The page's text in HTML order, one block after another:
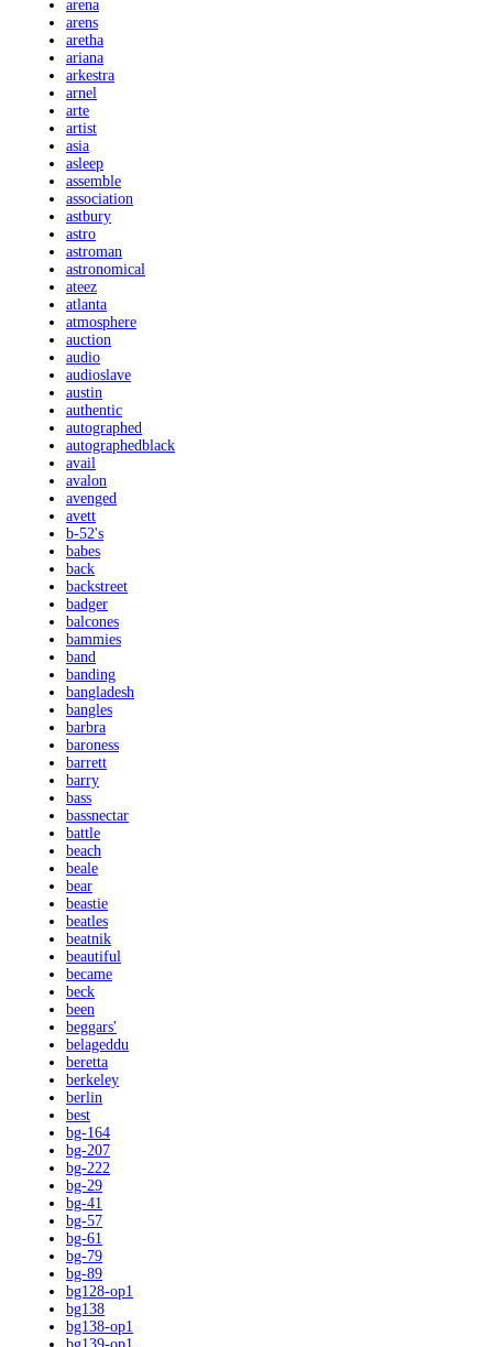
arena
arens
aretha
ariana
arkestra
arnel
arte
artist
asia
asleep
assemble
association
astbury
astro
astroman
astronomical
ateez
atlanta
atmosphere
auction
audio
audioslave
austin
authentic
autographed
autographedblack
avail
avalon
avenged
avett
b-52's
babes
back
backstreet
badger
balcones
bammies
band
banding
bangladesh
bangles
barbra
baroness
barrett
barry
bass
bassnectar
battle
beach
beale
bear
beastie
beatles
beatnik
beautiful
became
beck
been
beggars'
belageddu
beretta
berkeley
berlin
best
bg-164
bg-207
bg-222
bg-29
bg-41
bg-57
bg-61
bg-79
bg-89
bg128-op1
bg138
bg138-op1